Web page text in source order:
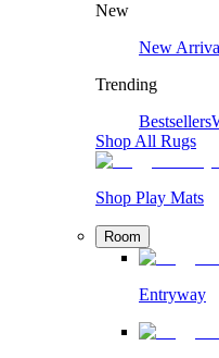
New
New
Trending
Bestsellers
Shop All Rugs
Shop Play Mats
Room
Entryway